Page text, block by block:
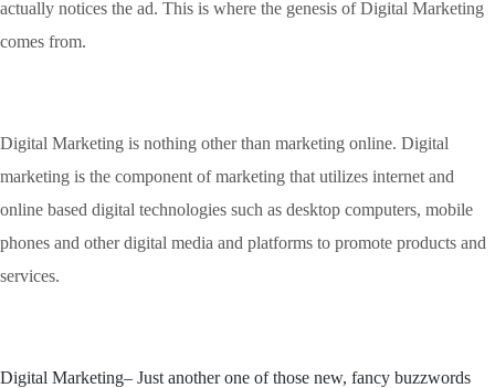
actually notices the ad. This is where the genesis of Digital Marketing
comes from.
Digital Marketing is nothing other than marketing online. Digital
marketing is the component of marketing that utilizes internet and
online based digital technologies such as desktop computers, mobile
phones and other digital media and platforms to promote products and
services.
Digital Marketing– Just another one of those new, fancy buzzwords